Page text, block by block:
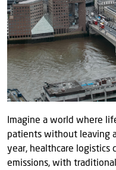
Imagine a world where
patients without leaving
year, healthcare logistics
emissions, with